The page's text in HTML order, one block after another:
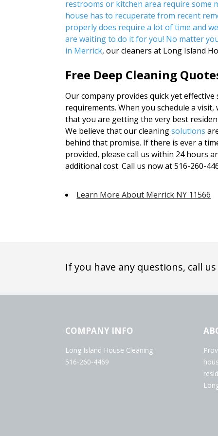
restrooms or kitchen area require some
house has to recuperate from recent
properly does require a lot of time and
are waiting to do it for you! No matter
in Merrick, our cleaners at Long Island
Free Deep Cleaning
Our company provides quick yet
requirements. When you schedule a
that you are getting the very best
We believe that our cleaningsolutions
behind that promise. If there is ever a
provided, please call us within 24 hours
additional cost. Call us now at 516-260-
Learn More About Merrick NY 11566
If you have any questions, call
COMPANY INFO
Long Island House Cleaning
516-260-4469